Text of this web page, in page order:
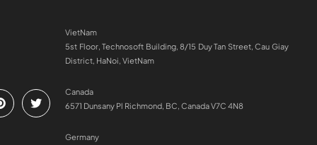
VietNam
5st Floor, Technosoft Building, 8/15 Duy Tan Street, Cau Giay
District, HaNoi, VietNam
Canada
6571 Dunsany Pl Richmond, BC, Canada V7C 4N8
Germany